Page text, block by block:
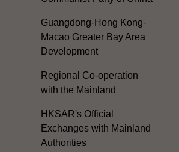
Guangdong-Hong Kong-
Macao Greater Bay Area
Development
Regional Co-operation
with the Mainland
HKSAR's Official
Exchanges with Mainland
Authorities